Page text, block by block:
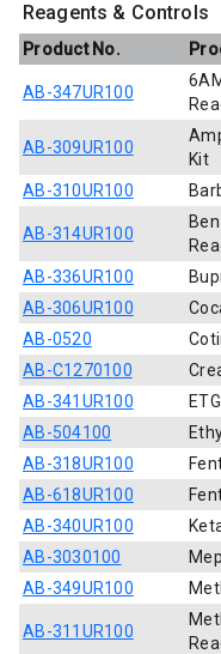
Reagents & Controls
Product No.
AB-347UR100
AB-309UR100
Kit
AB-310UR100
AB-314UR100
AB-336UR100
AB-306UR100
AB-0520
AB-C1270100
AB-341UR100
AB-504100
AB-318UR100
AB-618UR100
AB-340UR100
AB-3030100
AB-349UR100
AB-311UR100